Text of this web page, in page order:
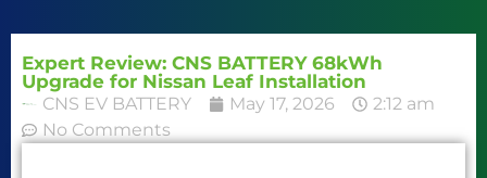
Expert Review: CNS BATTERY 68kWh
Upgrade for Nissan Leaf Installation
CNS EV BATTERY May 17, 2026
2:12 am
No Comments